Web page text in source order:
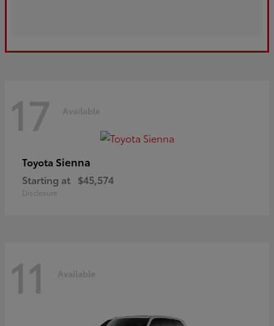
17 Available
Toyota Sienna
Starting at $45,574
Disclosure
11 Available